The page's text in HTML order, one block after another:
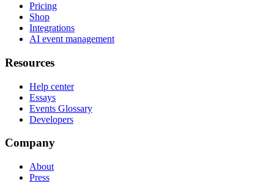
Pricing
Shop
Integrations
AI event management
Resources
Help center
Essays
Events Glossary
Developers
Company
About
Press